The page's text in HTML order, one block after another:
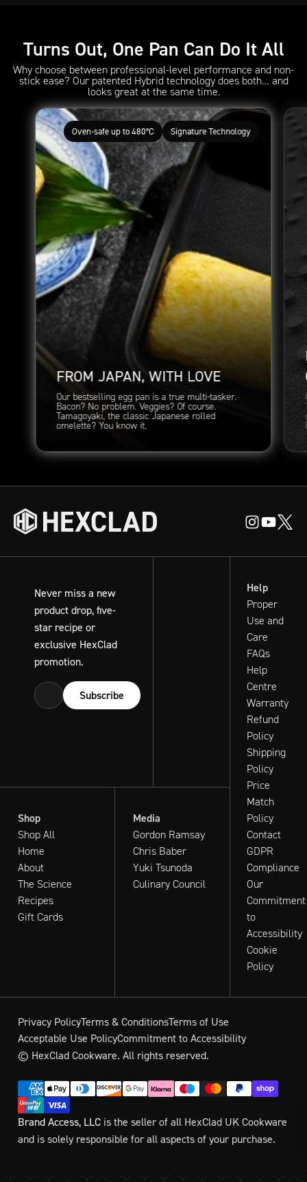
Turns Out, One Pan Can Do It All
Why choose between professional-level performance and non-
stick ease? Our patented Hybrid technology does both… and
looks great at the same time.
Oven-safe up to 480°C Signature Technology
FROM JAPAN, WITH LOVE
Our bestselling egg pan is a true multi-tasker.
Bacon? No problem. Veggies? Of course.
Tamagoyaki, the classic Japanese rolled
omelette? You know it.
Never miss a new
product drop, five-
star recipe or
exclusive HexClad
promotion.
Subscribe
Help
Proper
Use and
Care
FAQs
Help
Centre
Warranty
Refund
Policy
Shipping
Policy
Price
Match
Policy
Contact
GDPR
Compliance
Our
Commitment
to
Accessibility
Cookie
Policy
Shop
Shop All
Home
About
The Science
Recipes
Gift Cards
Media
Gordon Ramsay
Chris Baber
Yuki Tsunoda
Culinary Council
Privacy PolicyTerms & ConditionsTerms of Use
Acceptable Use PolicyCommitment to Accessibility
Brand Access, LLC is the seller of all HexClad UK Cookware
and is solely responsible for all aspects of your purchase.
© HexClad Cookware. All rights reserved.